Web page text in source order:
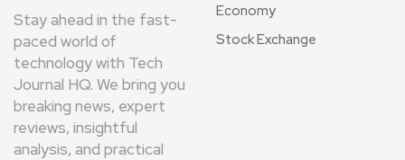
Stay ahead in the fast-
paced world of
technology with Tech
Journal HQ. We bring you
breaking news, expert
reviews, insightful
analysis, and practical
Economy
Stock Exchange